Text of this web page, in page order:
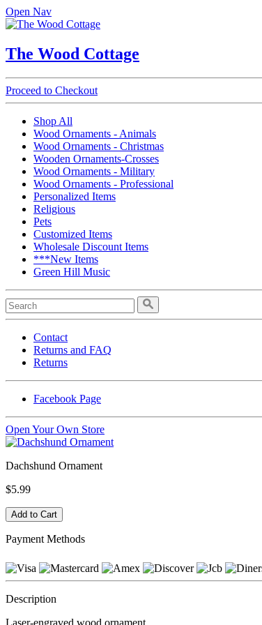
Open Nav
The Wood Cottage
Proceed to Checkout
Shop All
Wood Ornaments - Animals
Wood Ornaments - Christmas
Wooden Ornaments-Crosses
Wood Ornaments - Military
Wood Ornaments - Professional
Personalized Items
Religious
Pets
Customized Items
Wholesale Discount Items
***New Items
Green Hill Music
Contact
Returns and FAQ
Returns
Facebook Page
Open Your Own Store
Dachshund Ornament
$5.99
Payment Methods
Description
Laser-engraved wood ornament.